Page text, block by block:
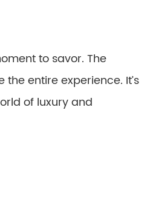
to savor. The
entire experience. It’s
of luxury and